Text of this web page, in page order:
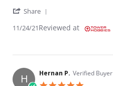
Share
11/24/21Reviewed at
H Hernan P. Verified Buyer